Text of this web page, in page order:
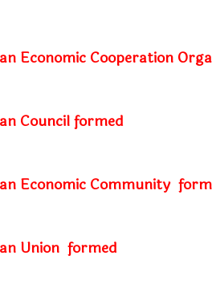
Economic Cooperation
Councilformed
Economic Community
Union formed